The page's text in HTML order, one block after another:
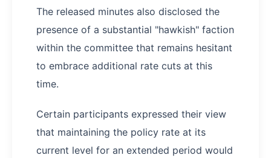
The released minutes also disclosed the
presence of a substantial "hawkish" faction
within the committee that remains hesitant
to embrace additional rate cuts at this
time.
Certain participants expressed their view
that maintaining the policy rate at its
current level for an extended period would